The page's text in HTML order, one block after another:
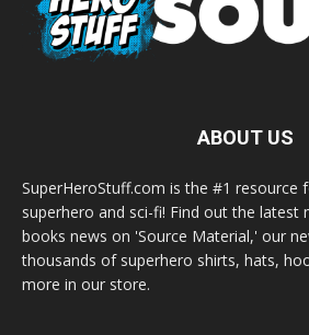
ABOUT US
SuperHeroStuff.com is the #1 resource
superhero and sci-fi! Find out the latest
books news on 'Source Material,' our
thousands of superhero shirts, hats,
more in our store.